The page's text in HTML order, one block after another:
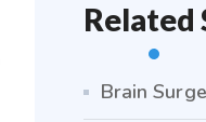
Related
Brain